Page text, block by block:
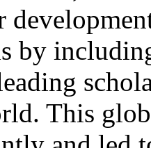
by
This